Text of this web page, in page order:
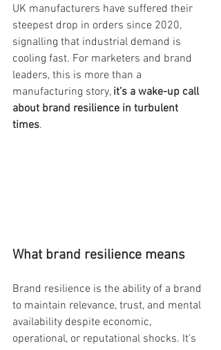
UK manufacturers have suffered their
steepest drop in orders since 2020,
signalling that industrial demand is
cooling fast. For marketers and brand
leaders, this is more than a
manufacturing story, it’s a wake-up call
about brand resilience in turbulent
times.
What brand resilience means
Brand resilience is the ability of a brand
to maintain relevance, trust, and mental
availability despite economic,
operational, or reputational shocks. It’s